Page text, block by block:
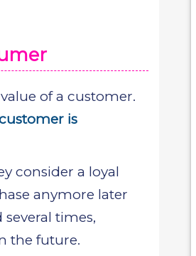
of a customer.
is
consider a loyal
anymore later
times,
the future.